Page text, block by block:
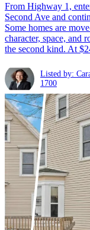
From Highway 1,
Second Ave and
Some homes are
character, space, and
the second kind. At
Listed by:
1700